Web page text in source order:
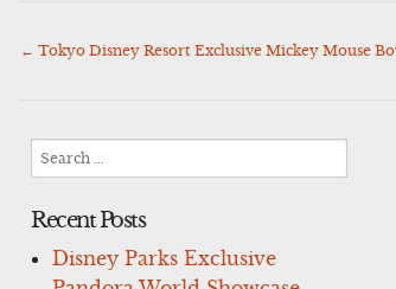
Post
← Tokyo Disney Resort Exclusive Mickey Mouse
Search
Recent Posts
Disney Parks Exclusive